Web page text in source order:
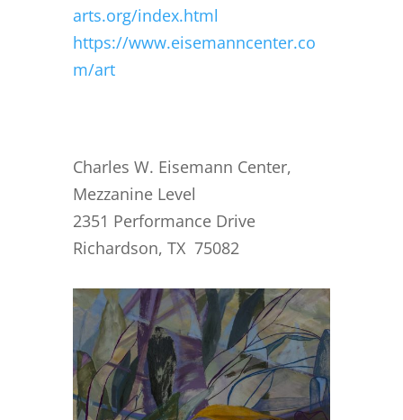
arts.org/index.html
https://www.eisemanncenter.co
m/art
Charles W. Eisemann Center,
Mezzanine Level
2351 Performance Drive
Richardson, TX 75082